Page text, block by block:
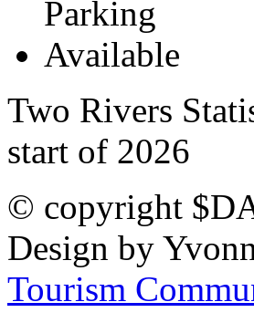
Two Rivers
start of 2026
© copyright
Design by
Tourism